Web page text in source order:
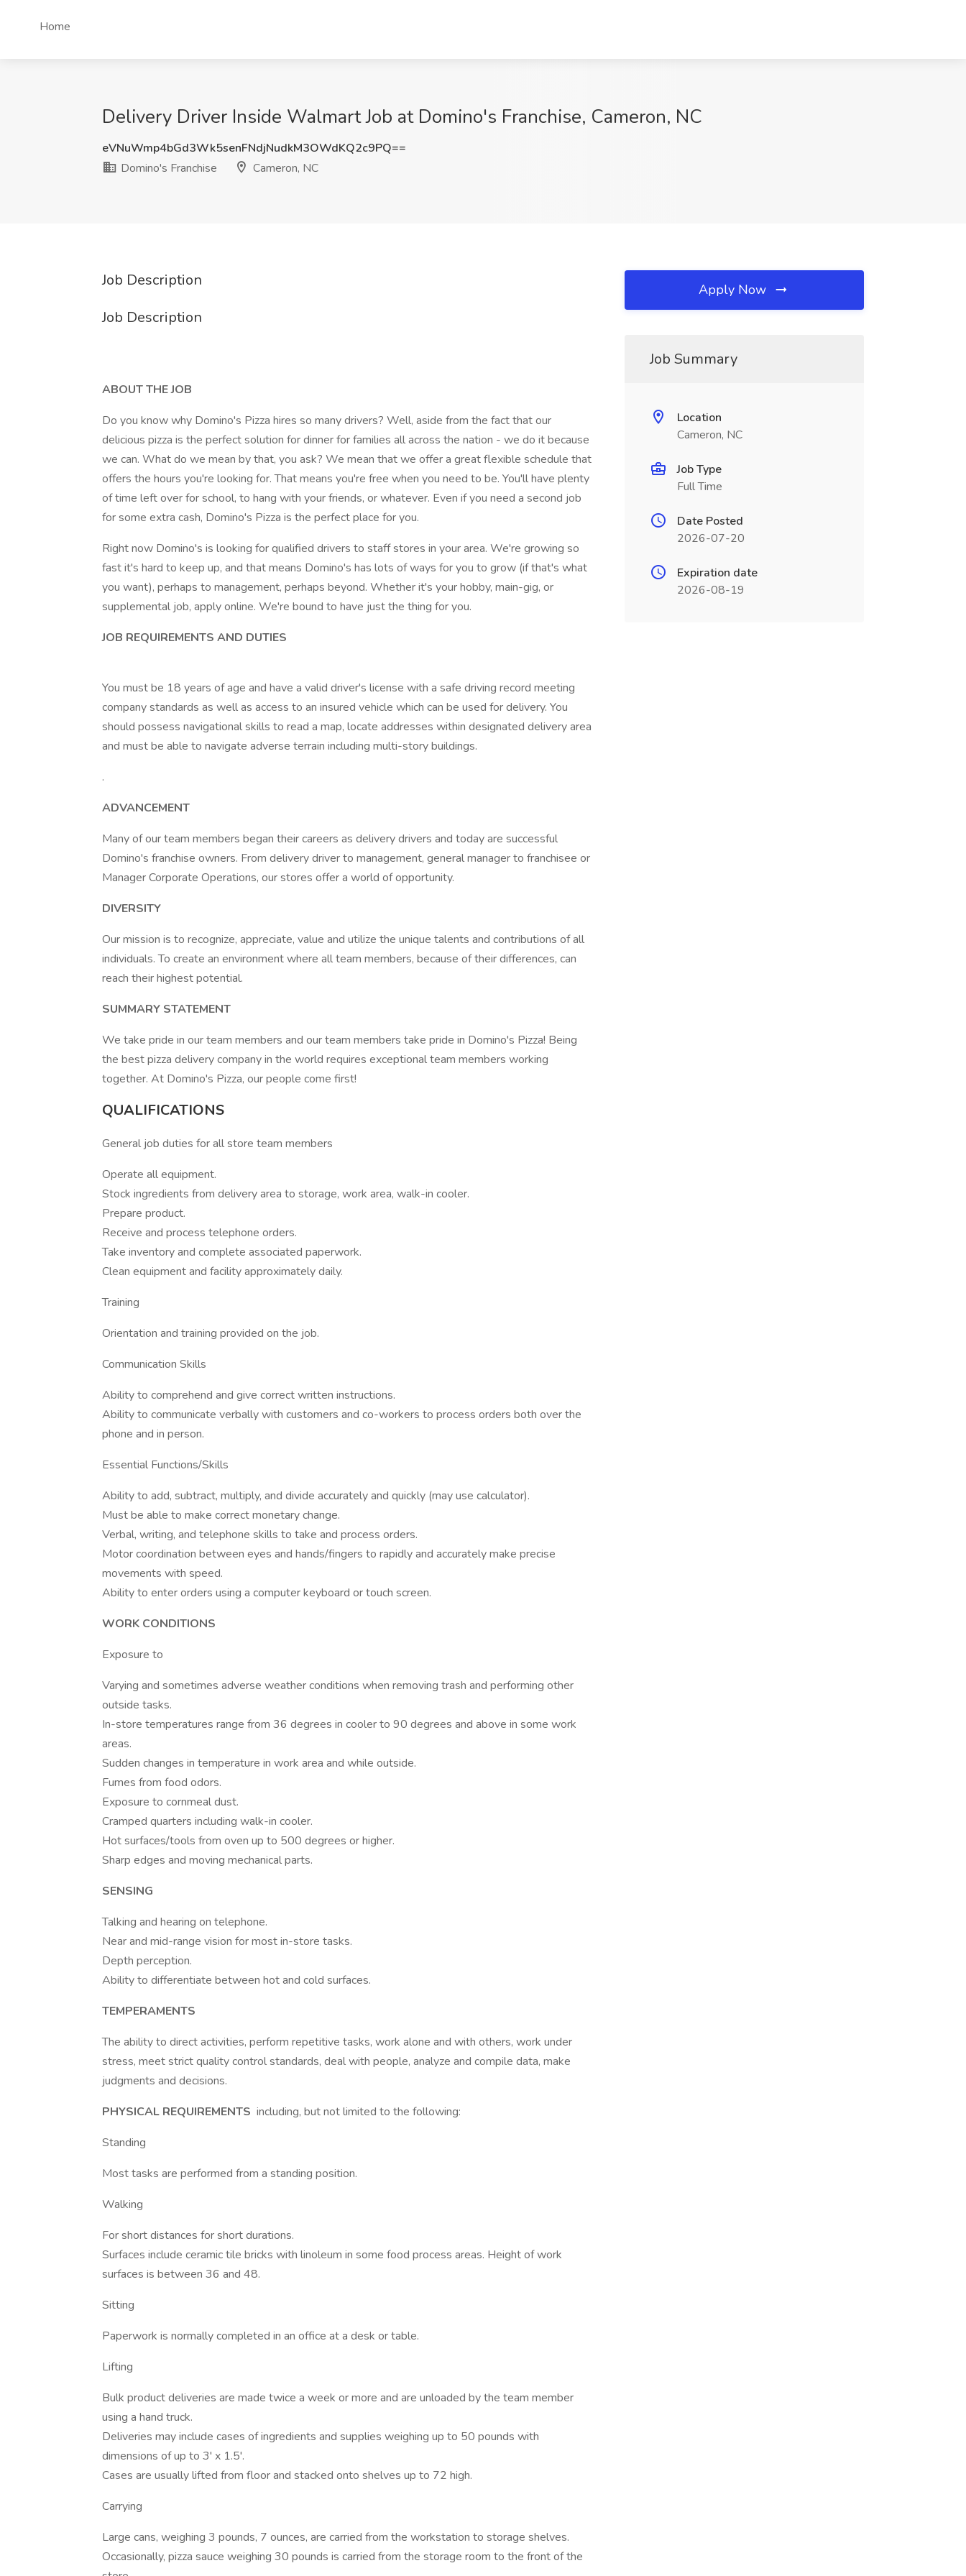
Home
Delivery Driver Inside Walmart Job at Domino's Franchise, Cameron, NC
eVNuWmp4bGd3Wk5senFNdjNudkM3OWdKQ2c9PQ==
Domino's Franchise
Cameron, NC
Job Description
Job Description
ABOUT THE JOB
Do you know why Domino's Pizza hires so many drivers? Well, aside from the fact that our
delicious pizza is the perfect solution for dinner for families all across the nation - we do it because
we can. What do we mean by that, you ask? We mean that we offer a great flexible schedule that
offers the hours you're looking for. That means you're free when you need to be. You'll have plenty
of time left over for school, to hang with your friends, or whatever. Even if you need a second job
for some extra cash, Domino's Pizza is the perfect place for you.
Right now Domino's is looking for qualified drivers to staff stores in your area. We're growing so
fast it's hard to keep up, and that means Domino's has lots of ways for you to grow (if that's what
you want), perhaps to management, perhaps beyond. Whether it's your hobby, main-gig, or
supplemental job, apply online. We're bound to have just the thing for you.
JOB REQUIREMENTS AND DUTIES
You must be 18 years of age and have a valid driver's license with a safe driving record meeting
company standards as well as access to an insured vehicle which can be used for delivery. You
should possess navigational skills to read a map, locate addresses within designated delivery area
and must be able to navigate adverse terrain including multi-story buildings.
.
ADVANCEMENT
Many of our team members began their careers as delivery drivers and today are successful
Domino's franchise owners. From delivery driver to management, general manager to franchisee or
Manager Corporate Operations, our stores offer a world of opportunity.
DIVERSITY
Our mission is to recognize, appreciate, value and utilize the unique talents and contributions of all
individuals. To create an environment where all team members, because of their differences, can
reach their highest potential.
SUMMARY STATEMENT
We take pride in our team members and our team members take pride in Domino's Pizza! Being
the best pizza delivery company in the world requires exceptional team members working
together. At Domino's Pizza, our people come first!
QUALIFICATIONS
General job duties for all store team members
Operate all equipment.
Stock ingredients from delivery area to storage, work area, walk-in cooler.
Prepare product.
Receive and process telephone orders.
Take inventory and complete associated paperwork.
Clean equipment and facility approximately daily.
Training
Orientation and training provided on the job.
Communication Skills
Ability to comprehend and give correct written instructions.
Ability to communicate verbally with customers and co-workers to process orders both over the
phone and in person.
Essential Functions/Skills
Ability to add, subtract, multiply, and divide accurately and quickly (may use calculator).
Must be able to make correct monetary change.
Verbal, writing, and telephone skills to take and process orders.
Motor coordination between eyes and hands/fingers to rapidly and accurately make precise
movements with speed.
Ability to enter orders using a computer keyboard or touch screen.
WORK CONDITIONS
Exposure to
Varying and sometimes adverse weather conditions when removing trash and performing other
outside tasks.
In-store temperatures range from 36 degrees in cooler to 90 degrees and above in some work
areas.
Sudden changes in temperature in work area and while outside.
Fumes from food odors.
Exposure to cornmeal dust.
Cramped quarters including walk-in cooler.
Hot surfaces/tools from oven up to 500 degrees or higher.
Sharp edges and moving mechanical parts.
SENSING
Talking and hearing on telephone.
Near and mid-range vision for most in-store tasks.
Depth perception.
Ability to differentiate between hot and cold surfaces.
TEMPERAMENTS
The ability to direct activities, perform repetitive tasks, work alone and with others, work under
stress, meet strict quality control standards, deal with people, analyze and compile data, make
judgments and decisions.
PHYSICAL REQUIREMENTS including, but not limited to the following:
Standing
Most tasks are performed from a standing position.
Walking
For short distances for short durations.
Surfaces include ceramic tile bricks with linoleum in some food process areas. Height of work
surfaces is between 36 and 48.
Sitting
Paperwork is normally completed in an office at a desk or table.
Lifting
Bulk product deliveries are made twice a week or more and are unloaded by the team member
using a hand truck.
Deliveries may include cases of ingredients and supplies weighing up to 50 pounds with
dimensions of up to 3' x 1.5'.
Cases are usually lifted from floor and stacked onto shelves up to 72 high.
Carrying
Large cans, weighing 3 pounds, 7 ounces, are carried from the workstation to storage shelves.
Occasionally, pizza sauce weighing 30 pounds is carried from the storage room to the front of the
Apply Now
Job Summary
Location
Cameron, NC
Job Type
Full Time
Date Posted
2026-07-20
Expiration date
2026-08-19